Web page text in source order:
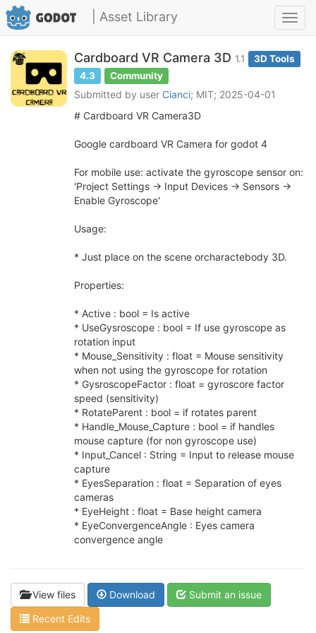
| Asset Library
Cardboard VR Camera 3D 1.1
3D Tools
4.3
Community
Submitted by user Cianci; MIT; 2025-04-01
# Cardboard VR Camera3D
Google cardboard VR Camera for godot 4
For mobile use: activate the gyroscope sensor on:
'Project Settings -> Input Devices -> Sensors ->
Enable Gyroscope'
Usage:
* Just place on the scene orcharactebody 3D.
Properties:
* Active : bool = Is active
* UseGysroscope : bool = If use gyroscope as
rotation input
* Mouse_Sensitivity : float = Mouse sensitivity
when not using the gyroscope for rotation
* GysroscopeFactor : float = gyroscore factor
speed (sensitivity)
* RotateParent : bool = if rotates parent
* Handle_Mouse_Capture : bool = if handles
mouse capture (for non gyroscope use)
* Input_Cancel : String = Input to release mouse
capture
* EyesSeparation : float = Separation of eyes
cameras
* EyeHeight : float = Base height camera
* EyeConvergenceAngle : Eyes camera
convergence angle
View files Download
Submit an issue
Recent Edits